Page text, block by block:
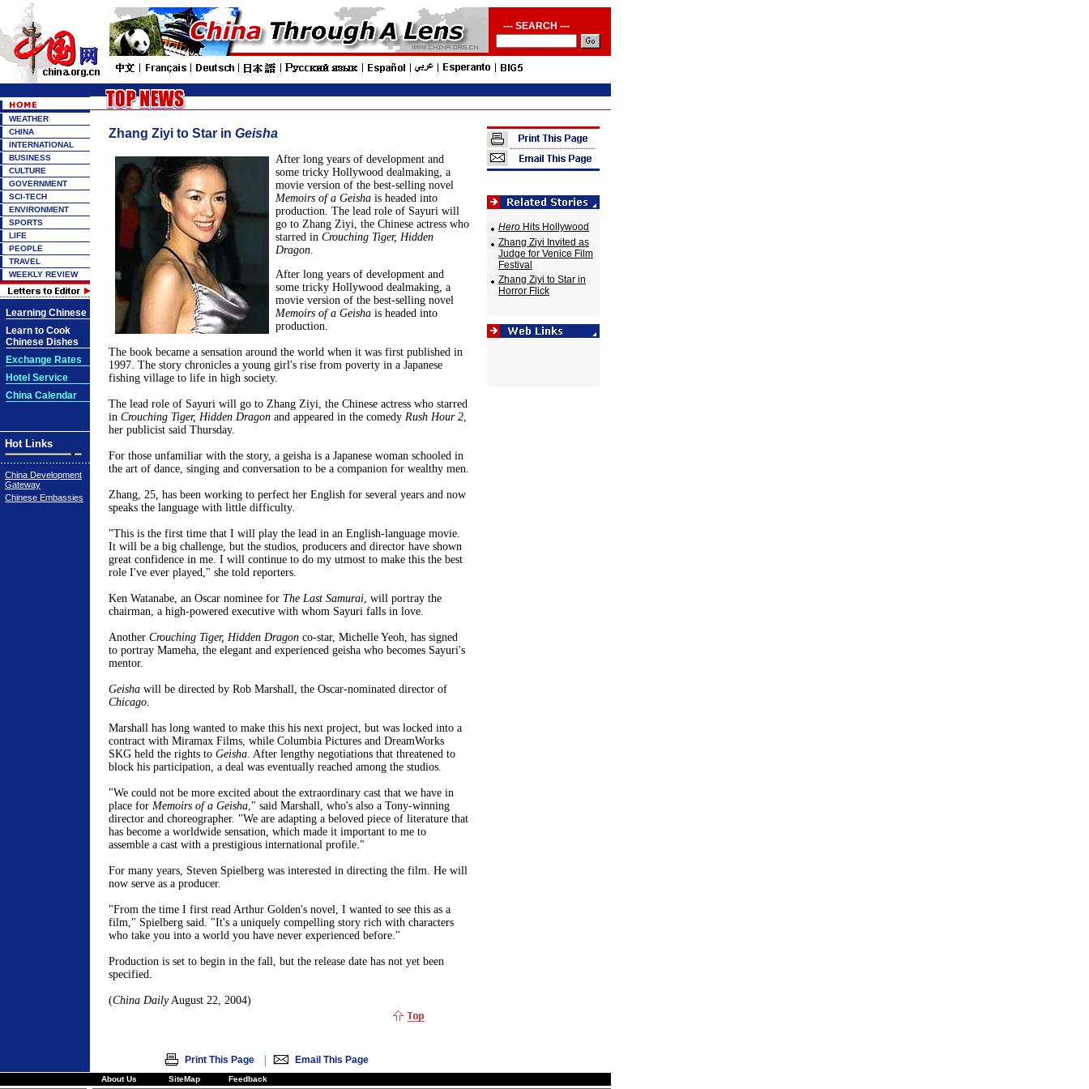
--- SEARCH ---
WEATHER
CHINA
INTERNATIONAL
BUSINESS
CULTURE
GOVERNMENT
SCI-TECH
ENVIRONMENT
SPORTS
LIFE
PEOPLE
TRAVEL
WEEKLY REVIEW
Learning Chinese
Learn to Cook
Chinese Dishes
Exchange Rates
Hotel Service
China Calendar
Hot Links
China Development
Gateway
Chinese Embassies
Zhang Ziyi to Star in Geisha
After long years of development and
some tricky Hollywood dealmaking, a
movie version of the best-selling novel
Memoirs of a Geishais headed into
production. The lead role of Sayuri will
go to Zhang Ziyi, the Chinese actress who
starred in Crouching Tiger, Hidden
Dragon.
After long years of development and
some tricky Hollywood dealmaking, a
movie version of the best-selling novel
Memoirs of a Geishais headed into
production.
The book became a sensation around the world when it was first published in
1997. The story chronicles a young girl's rise from poverty in a Japanese
fishing village to life in high society.
The lead role of Sayuri will go to Zhang Ziyi, the Chinese actress who starred
in Crouching Tiger, Hidden Dragonand appeared in the comedy Rush Hour 2,
her publicist said Thursday.
For those unfamiliar with the story, a geisha is a Japanese woman schooled in
the art of dance, singing and conversation to be a companion for wealthy men.
Zhang, 25, has been working to perfect her English for several years and now
speaks the language with little difficulty.
"This is the first time that I will play the lead in an English-language movie.
It will be a big challenge, but the studios, producers and director have shown
great confidence in me. I will continue to do my utmost to make this the best
role I've ever played," she told reporters.
Ken Watanabe, an Oscar nominee for The Last Samurai, will portray the
chairman, a high-powered executive with whom Sayuri falls in love.
Another Crouching Tiger, Hidden Dragonco-star, Michelle Yeoh, has signed
to portray Mameha, the elegant and experienced geisha who becomes Sayuri's
mentor.
Geishawill be directed by Rob Marshall, the Oscar-nominated director of
Chicago.
Marshall has long wanted to make this his next project, but was locked into a
contract with Miramax Films, while Columbia Pictures and DreamWorks
SKG held the rights to Geisha. After lengthy negotiations that threatened to
block his participation, a deal was eventually reached among the studios.
"We could not be more excited about the extraordinary cast that we have in
place for Memoirs of a Geisha," said Marshall, who's also a Tony-winning
director and choreographer. "We are adapting a beloved piece of literature that
has become a worldwide sensation, which made it important to me to
assemble a cast with a prestigious international profile."
For many years, Steven Spielberg was interested in directing the film. He will
now serve as a producer.
"From the time I first read Arthur Golden's novel, I wanted to see this as a
film," Spielberg said. "It's a uniquely compelling story rich with characters
who take you into a world you have never experienced before."
Production is set to begin in the fall, but the release date has not yet been
specified.
(China DailyAugust 22, 2004)
Hero Hits Hollywood
Zhang Ziyi Invited as
Judge for Venice Film
Festival
Zhang Ziyi to Star in
Horror Flick
Print This Page | Email This Page
About Us SiteMap Feedback